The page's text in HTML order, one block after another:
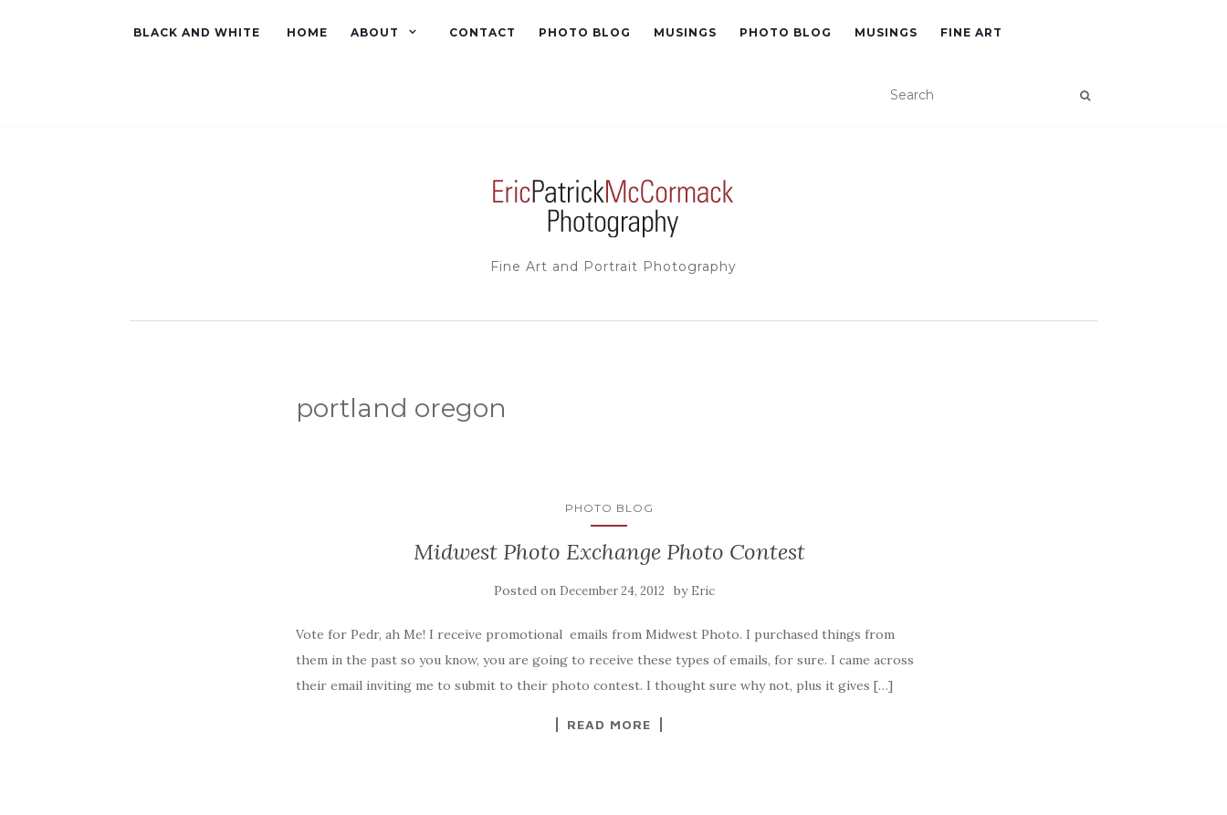
BLACK AND WHITE HOME ABOUT CONTACT PHOTO BLOG MUSINGS PHOTO BLOG MUSINGS FINE ART
Fine Art and Portrait Photography
portland oregon
PHOTO BLOG
Midwest Photo Exchange Photo Contest
Posted on December 24, 2012 by Eric
Vote for Pedr, ah Me! I receive promotional emails from Midwest Photo. I purchased things from
them in the past so you know, you are going to receive these types of emails, for sure. I came across
their email inviting me to submit to their photo contest. I thought sure why not, plus it gives […]
READ MORE